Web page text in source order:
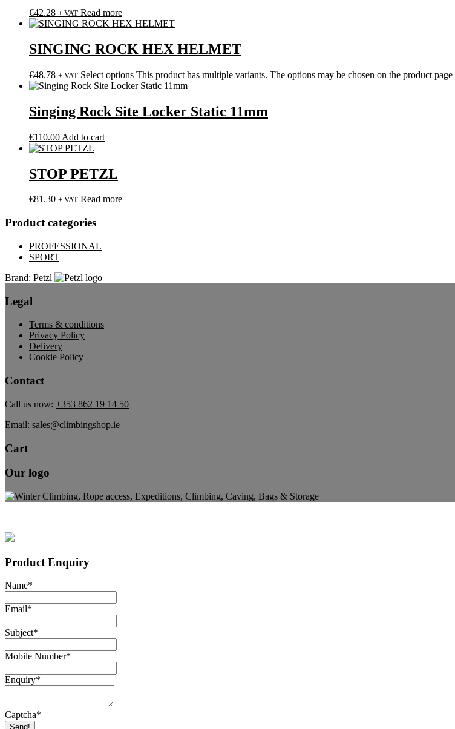
€42.28 + VAT Read more
SINGING ROCK HEX HELMET
€48.78 + VAT Select options This product has multiple variants. The options may be chosen on the product page
Singing Rock Site Locker Static 11mm
€110.00 Add to cart
STOP PETZL
€81.30 + VAT Read more
Product categories
PROFESSIONAL
SPORT
Brand: Petzl
Legal
Terms & conditions
Privacy Policy
Delivery
Cookie Policy
Contact
Call us now: +353 862 19 14 50
Email: sales@climbingshop.ie
Cart
Our logo
Product Enquiry
Name*
Email*
Subject*
Mobile Number*
Enquiry*
Captcha*
Send!